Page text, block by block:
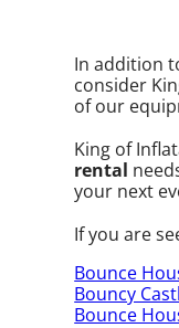
In addition
consider
of our
King of
rental
your next
If you are
Bounce
Bouncy
Bounce